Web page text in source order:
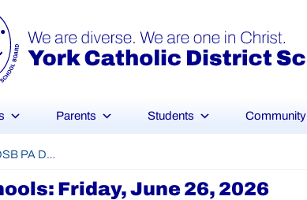
Parents Students Community
YCDSB PA Day – Elementary Schools: Friday, June 26, 2026
Friday, June 26, 2026